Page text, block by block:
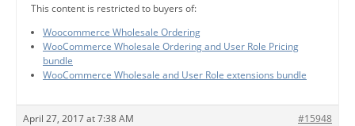
This content is restricted to buyers of:
Woocommerce Wholesale Ordering
WooCommerce Wholesale Ordering and User Role Pricing
bundle
WooCommerce Wholesale and User Role extensions bundle
April 27, 2017 at 7:38 AM #15948